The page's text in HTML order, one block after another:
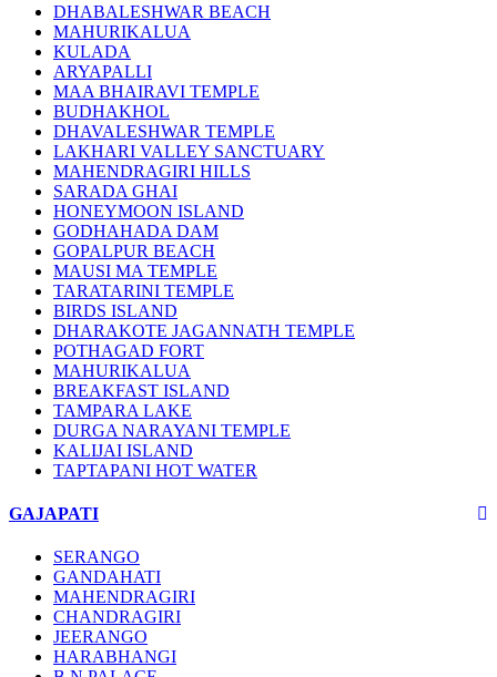
DHABALESHWAR BEACH
MAHURIKALUA
KULADA
ARYAPALLI
MAA BHAIRAVI TEMPLE
BUDHAKHOL
DHAVALESHWAR TEMPLE
LAKHARI VALLEY SANCTUARY
MAHENDRAGIRI HILLS
SARADA GHAI
HONEYMOON ISLAND
GODHAHADA DAM
GOPALPUR BEACH
MAUSI MA TEMPLE
TARATARINI TEMPLE
BIRDS ISLAND
DHARAKOTE JAGANNATH TEMPLE
POTHAGAD FORT
MAHURIKALUA
BREAKFAST ISLAND
TAMPARA LAKE
DURGA NARAYANI TEMPLE
KALIJAI ISLAND
TAPTAPANI HOT WATER
GAJAPATI
SERANGO
GANDAHATI
MAHENDRAGIRI
CHANDRAGIRI
JEERANGO
HARABHANGI